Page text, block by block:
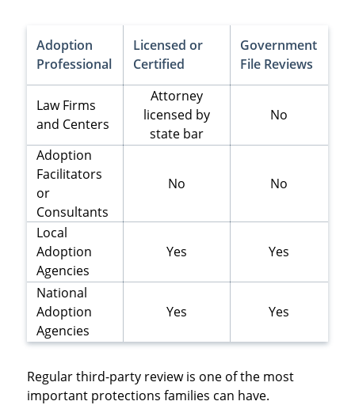
Adoption
Professional
Licensed or
Certified
Government
File Reviews
Law Firms
and Centers
Attorney
licensed by
state bar
No
Adoption
Facilitators
or
Consultants
No No
Local
Adoption
Agencies
Yes Yes
National
Adoption
Agencies
Yes Yes
Regular third-party review is one of the most
important protections families can have.